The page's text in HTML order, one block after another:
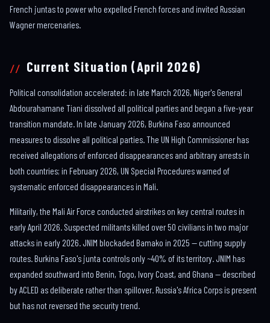
French juntas to power who expelled French forces and invited Russian
Wagner mercenaries.
Current Situation (April 2026)
Political consolidation accelerated: in late March 2026, Niger's General
Abdourahamane Tiani dissolved all political parties and began a five-year
transition mandate. In late January 2026, Burkina Faso announced
measures to dissolve all political parties. The UN High Commissioner has
received allegations of enforced disappearances and arbitrary arrests in
both countries; in February 2026, UN Special Procedures warned of
systematic enforced disappearances in Mali.
Militarily, the Mali Air Force conducted airstrikes on key central routes in
early April 2026. Suspected militants killed over 50 civilians in two major
attacks in early 2026. JNIM blockaded Bamako in 2025 — cutting supply
routes. Burkina Faso's junta controls only ~40% of its territory. JNIM has
expanded southward into Benin, Togo, Ivory Coast, and Ghana — described
by ACLED as deliberate rather than spillover. Russia's Africa Corps is present
but has not reversed the security trend.